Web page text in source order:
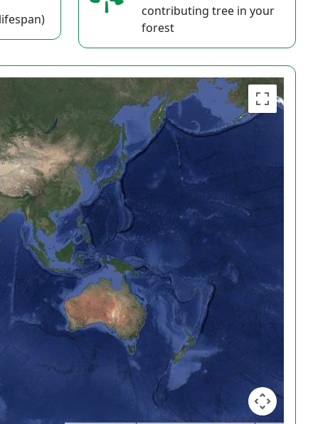
contributing tree in your
forest